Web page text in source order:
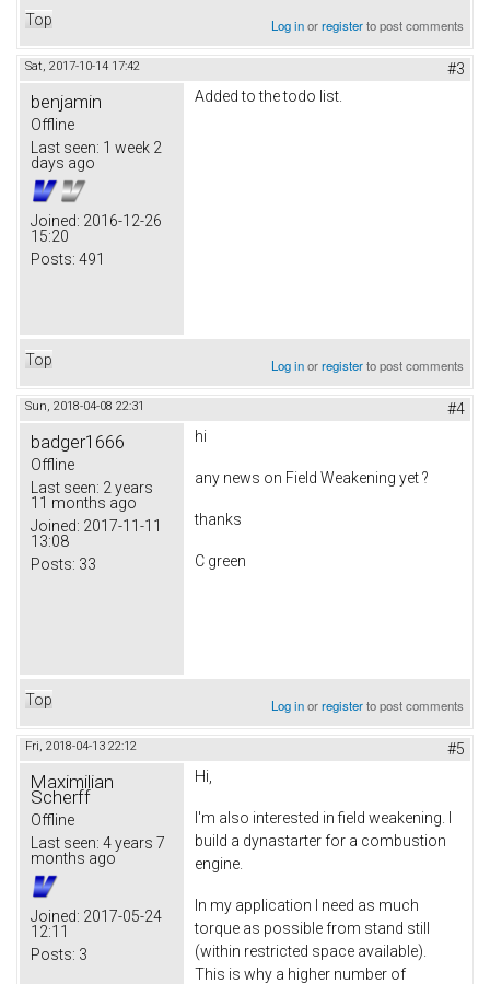
Top Log inorregisterto post comments
Sat, 2017-10-14 17:42 #3
benjamin
Offline
Last seen: 1 week 2
days ago
Joined: 2016-12-26
15:20
Posts: 491
Added to the todo list.
Top Log inorregisterto post comments
Sun, 2018-04-08 22:31 #4
badger1666
Offline
Last seen: 2 years
11 months ago
Joined: 2017-11-11
13:08
Posts: 33
hi
any news on Field Weakening yet ?
thanks
C green
Top Log inorregisterto post comments
Fri, 2018-04-13 22:12 #5
Maximilian
Scherff
Offline
Last seen: 4 years 7
months ago
Joined: 2017-05-24
12:11
Posts: 3
Hi,
I'm also interested in field weakening. I
build a dynastarter for a combustion
engine.
In my application I need as much
torque as possible from stand still
(within restricted space available).
This is why a higher number of